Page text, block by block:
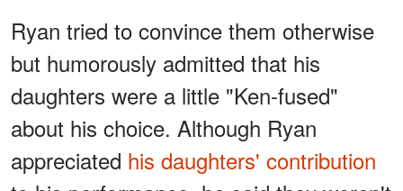
Ryan tried to convince them otherwise
but humorously admitted that his
daughters were a little "Ken-fused"
about his choice. Although Ryan
appreciated his daughters' contribution